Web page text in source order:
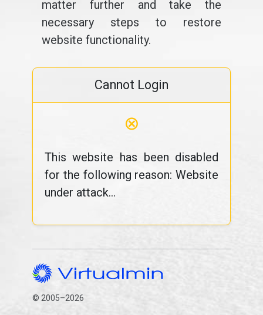
matter further and take the
necessary steps to restore
website functionality.
Cannot Login
⊗
This website has been disabled
for the following reason: Website
under attack...
© 2005–2026